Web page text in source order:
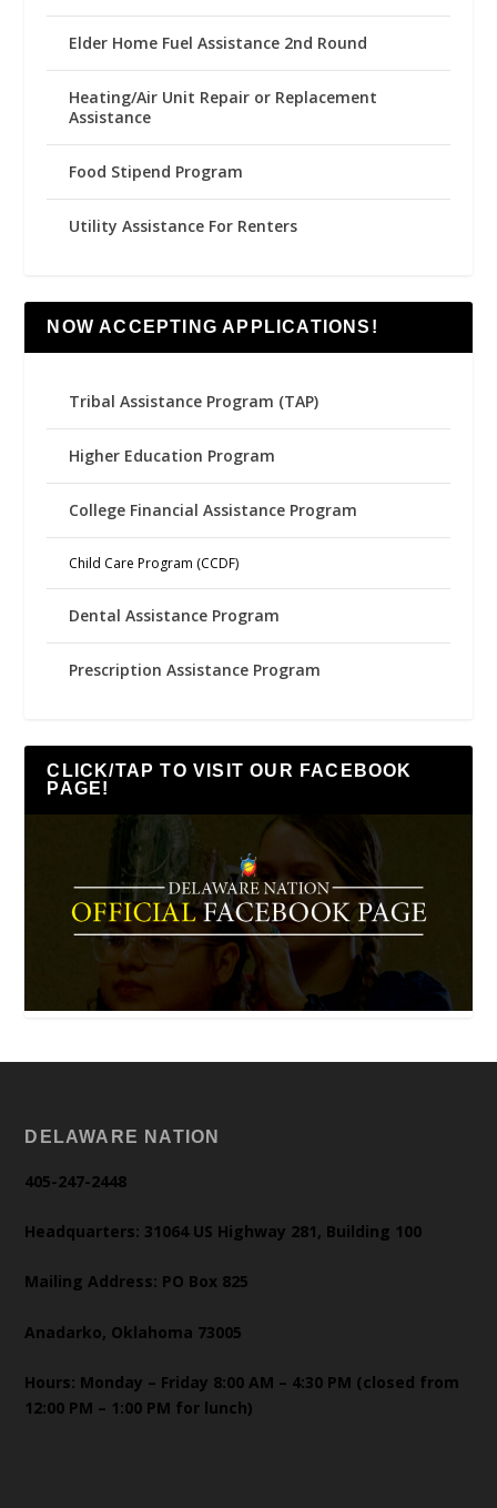
Elder Home Fuel Assistance 2nd Round
Heating/Air Unit Repair or Replacement
Assistance
Food Stipend Program
Utility Assistance For Renters
NOW ACCEPTING APPLICATIONS!
Tribal Assistance Program (TAP)
Higher Education Program
College Financial Assistance Program
Child Care Program (CCDF)
Dental Assistance Program
Prescription Assistance Program
CLICK/TAP TO VISIT OUR FACEBOOK
PAGE!
DELAWARE NATION
405-247-2448
Headquarters: 31064 US Highway 281, Building 100
Mailing Address: PO Box 825
Anadarko, Oklahoma 73005
Hours: Monday – Friday 8:00 AM – 4:30 PM (closed from
12:00 PM – 1:00 PM for lunch)